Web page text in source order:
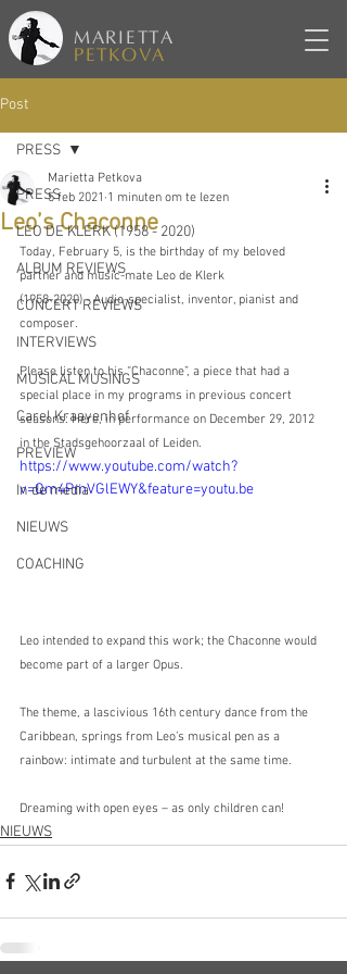
MARIETTA
PETKOVA
Post
PRESS
LEO DE KLERK (1958 - 2020)
ALBUM REVIEWS
CONCERT REVIEWS
INTERVIEWS
MUSICAL MUSINGS
Carel Kraayenhof
PREVIEW
In de media
NIEUWS
COACHING
PRESS
Leo’s Chaconne
Marietta Petkova
5 feb 2021 1 minuten om te lezen
Today, February 5, is the birthday of my beloved
partner and music-mate Leo de Klerk
(1958-2020) - Audio-specialist, inventor, pianist and
composer.
Please listen to his “Chaconne”, a piece that had a
special place in my programs in previous concert
seasons: Here, in performance on December 29, 2012
in the Stadsgehoorzaal of Leiden.
https://www.youtube.com/watch?
v=Qm4PmVGlEWY&feature=youtu.be
Leo intended to expand this work; the Chaconne would
become part of a larger Opus.
The theme, a lascivious 16th century dance from the
Caribbean, springs from Leo’s musical pen as a
rainbow: intimate and turbulent at the same time.
Dreaming with open eyes – as only children can!
NIEUWS